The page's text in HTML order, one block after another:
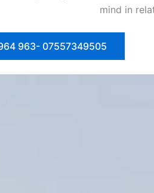
mind in
963- 07557349505